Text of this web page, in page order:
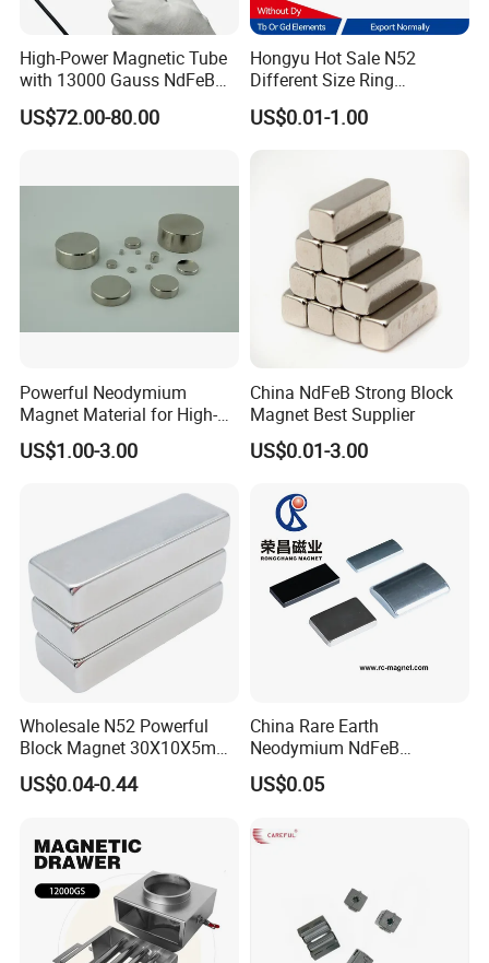
High-Power Magnetic Tube
with 13000 Gauss NdFeB
Magnet
US$72.00-80.00
Hongyu Hot Sale N52
Different Size Ring
Permanent Neodymium
Magnet for Speakers
US$0.01-1.00
Powerful Neodymium
Magnet Material for High-
Quality Permanent Speakers
US$1.00-3.00
China NdFeB Strong Block
Magnet Best Supplier
US$0.01-3.00
Wholesale N52 Powerful
Block Magnet 30X10X5mm
15X10X5mm Neodymium
Magnet
US$0.04-0.44
China Rare Earth
Neodymium NdFeB
Permanent Magnet for
Motor, Robot, Magnetic
US$0.05